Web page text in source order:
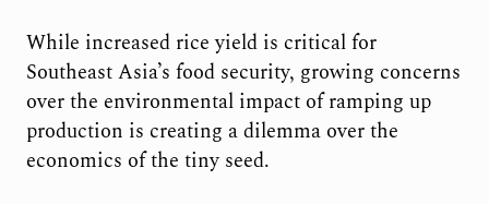
While increased rice yield is critical for
Southeast Asia’s food security, growing concerns
over the environmental impact of ramping up
production is creating a dilemma over the
economics of the tiny seed.